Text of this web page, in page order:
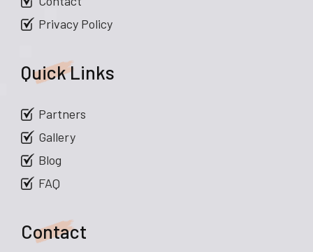
Privacy Policy
Quick Links
Partners
Gallery
Blog
FAQ
Contact